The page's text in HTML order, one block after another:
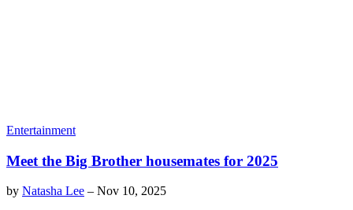
Entertainment
Meet the Big Brother housemates for 2025
by Natasha Lee – Nov 10, 2025